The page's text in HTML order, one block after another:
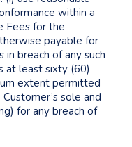
within a
Fees for the
payable for
in breach of any such
at least sixty (60)
extent permitted
sole and
for any breach of